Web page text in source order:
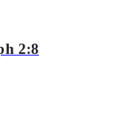
2:8